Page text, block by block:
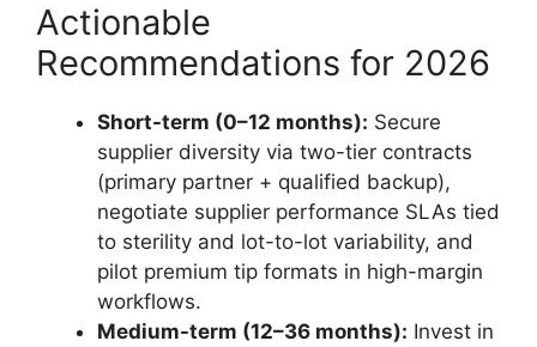
Actionable
Recommendations for 2026
Short-term (0–12 months): Secure
supplier diversity via two-tier contracts
(primary partner + qualified backup),
negotiate supplier performance SLAs tied
to sterility and lot-to-lot variability, and
pilot premium tip formats in high-margin
workflows.
Medium-term (12–36 months): Invest in